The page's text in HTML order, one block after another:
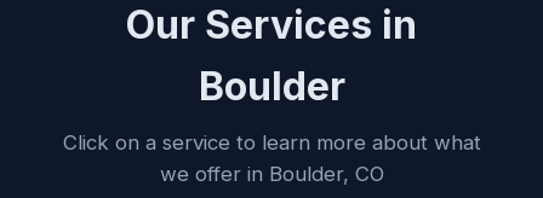
Our Services in
Boulder
Click on a service to learn more about what
we offer in Boulder, CO